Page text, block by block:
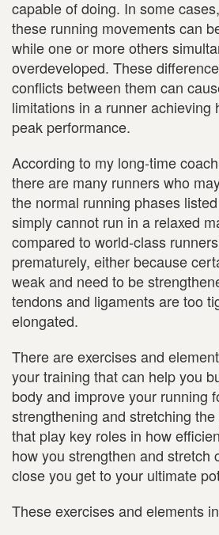
capable of doing. In some
these running movements can
while one or more others
overdeveloped. These
conflicts between them can
limitations in a runner achieving
peak performance.
According to my long-time
there are many runners who
the normal running phases
simply cannot run in a relaxed
compared to world-class
prematurely, either because
weak and need to be
tendons and ligaments are too
elongated.
There are exercises and
your training that can help you
body and improve your running
strengthening and stretching
that play key roles in how
how you strengthen and stretch
close you get to your ultimate
These exercises and elements